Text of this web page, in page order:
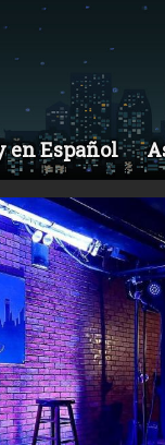
en Español